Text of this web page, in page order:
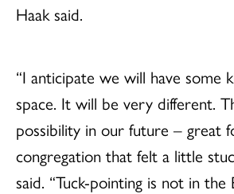
Haak said.
“I anticipate we will have some
space. It will be very different.
possibility in our future – great
congregation that felt a little
said. “Tuck-pointing is not in